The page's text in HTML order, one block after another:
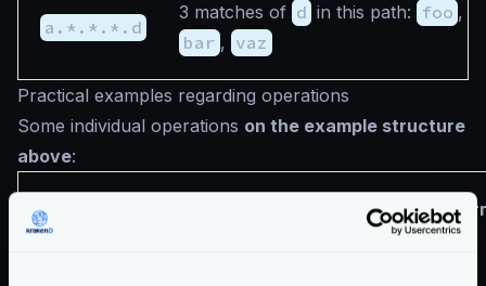
a.*.*.*.d
3 matches of d in this path: foo ,
bar , vaz
Practical examples regarding operations
Some individual operations on the example structure
above: